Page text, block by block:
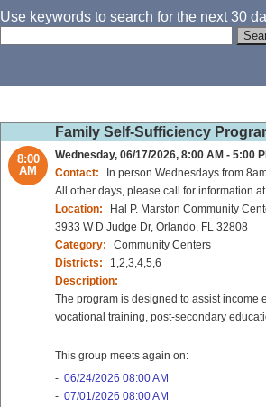
Use keywords to search for the next 30
Family Self-Sufficiency
8:00
AM
Wednesday, 06/17/2026, 8:00 AM - 5:00
Contact:
In person Wednesdays from
All other days, please call for information
Location:
Hal P. Marston Community
3933 W D Judge Dr, Orlando, FL 32808
Category:
Community Centers
Districts:
1,2,3,4,5,6
Description:
The program is designed to assist
vocational training, post-secondary
This group meets again on:
- 06/24/2026 08:00 AM
- 07/01/2026 08:00 AM